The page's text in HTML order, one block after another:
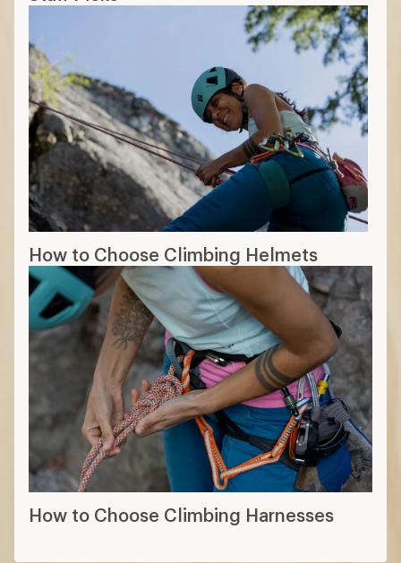
How to Choose Climbing Helmets
How to Choose Climbing Harnesses